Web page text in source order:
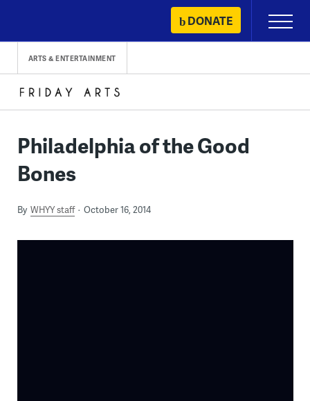
content
DONATE
Primary
Menu
ARTS & ENTERTAINMENT
Philadelphia of the Good
Bones
By WHYY staff October 16, 2014